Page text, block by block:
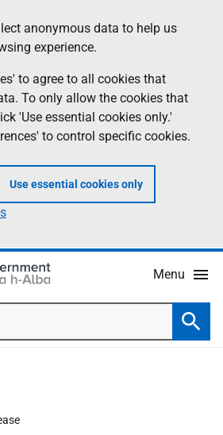
anonymous data to help us
experience.
to agree to all cookies that
To only allow the cookies that
'Use essential cookies only.'
to control specific cookies.
Use essential cookies only
Menu